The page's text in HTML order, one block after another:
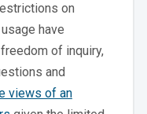
on
have
of inquiry,
and
views of an